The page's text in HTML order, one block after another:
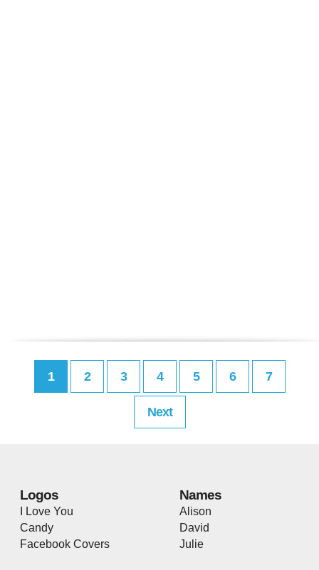
1 2 3 4 5 6 7
Next
Logos
I Love You
Candy
Facebook Covers
Names
Alison
David
Julie